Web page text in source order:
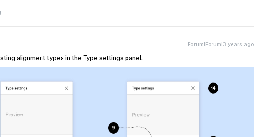
Forum|Forum|3 years ago
alignment types in the Type settings panel.